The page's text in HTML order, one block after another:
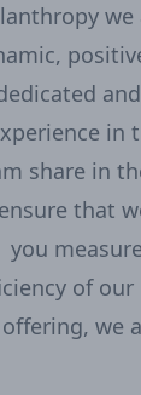
we
in
share in
that
you
of
we